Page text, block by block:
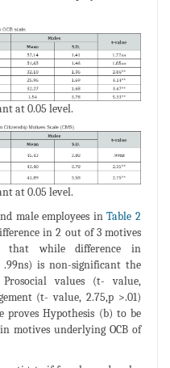
at 0.05 level.
at 0.05 level.
male employees inTable 2
in 2 out of 3 motives
that while difference in
is non-significant the
values (t- value,
(t- value, 2.75,p >.01)
Hypothesis (b) to be
motives underlying OCB of